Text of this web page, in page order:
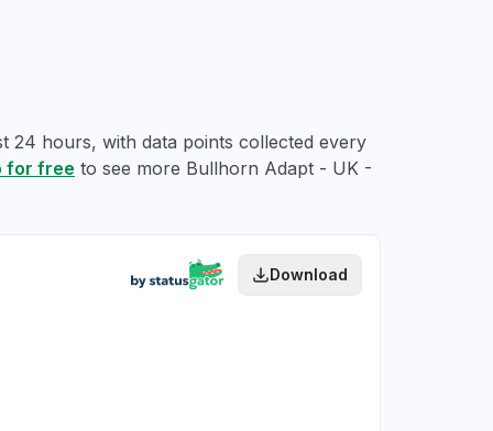
24 hours, with data points collected every
for free to see more Bullhorn Adapt - UK -
Download